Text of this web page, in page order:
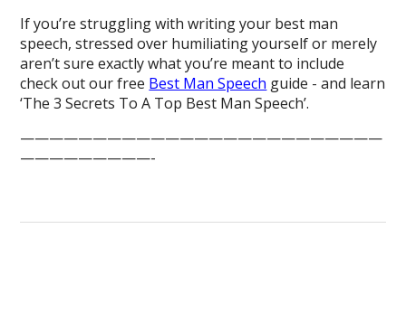
If you’re struggling with writing your best man
speech, stressed over humiliating yourself or merely
aren’t sure exactly what you’re meant to include
check out our free Best Man Speech guide - and learn
‘The 3 Secrets To A Top Best Man Speech’.
—————————————————————————
—————————-